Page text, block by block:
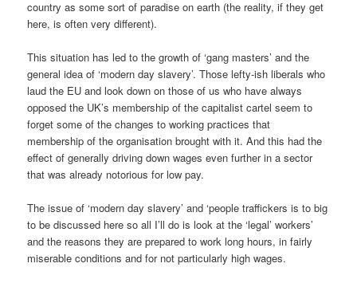
country as some sort of paradise on earth (the reality, if they get
here, is often very different).
This situation has led to the growth of ‘gang masters’ and the
general idea of ‘modern day slavery’. Those lefty-ish liberals who
laud the EU and look down on those of us who have always
opposed the UK’s membership of the capitalist cartel seem to
forget some of the changes to working practices that
membership of the organisation brought with it. And this had the
effect of generally driving down wages even further in a sector
that was already notorious for low pay.
The issue of ‘modern day slavery’ and ‘people traffickers is to big
to be discussed here so all I’ll do is look at the ‘legal’ workers’
and the reasons they are prepared to work long hours, in fairly
miserable conditions and for not particularly high wages.